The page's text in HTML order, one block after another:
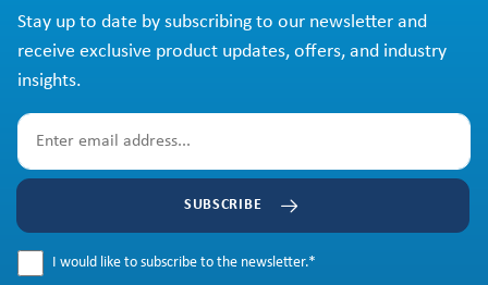
Stay up to date by subscribing to our newsletter and
receive exclusive product updates, offers, and industry
insights.
SUBSCRIBE
I would like to subscribe to the newsletter.*